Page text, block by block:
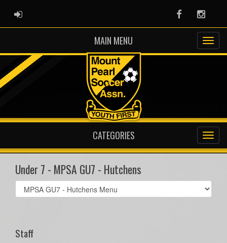
ADMIN LOGIN Facebook
MAIN MENU
CATEGORIES
Under 7 - MPSA GU7 - Hutchens
Select
list(select
Staff